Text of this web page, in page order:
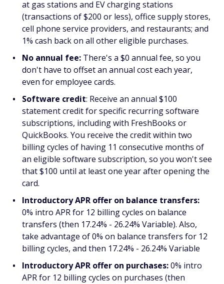
at gas stations and EV charging stations
(transactions of $200 or less), office supply stores,
cell phone service providers, and restaurants; and
1% cash back on all other eligible purchases.
No annual fee: There's a $0 annual fee, so you
don't have to offset an annual cost each year,
even for employee cards.
Software credit: Receive an annual $100
statement credit for specific recurring software
subscriptions, including with FreshBooks or
QuickBooks. You receive the credit within two
billing cycles of having 11 consecutive months of
an eligible software subscription, so you won't see
that $100 until at least one year after opening the
card.
Introductory APR offer on balance transfers:
0% intro APR for 12 billing cycles on balance
transfers (then 17.24% - 26.24% Variable). Also,
take advantage of 0% on balance transfers for 12
billing cycles, and then 17.24% - 26.24% Variable
Introductory APR offer on purchases:0% intro
APR for 12 billing cycles on purchases (then